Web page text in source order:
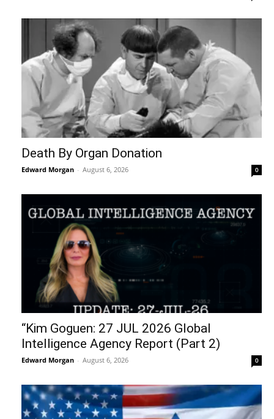
Death By Organ Donation
Edward Morgan - August 6, 2026 0
“Kim Goguen: 27 JUL 2026 Global
Intelligence Agency Report (Part 2)
Edward Morgan - August 6, 2026 0